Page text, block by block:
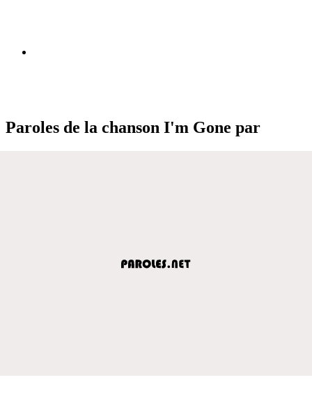
Paroles de la chanson I'm Gone par